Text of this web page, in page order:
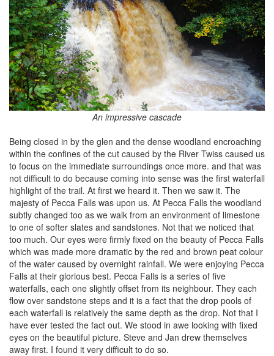
An impressive cascade
Being closed in by the glen and the dense woodland encroaching
within the confines of the cut caused by the River Twiss caused us
to focus on the immediate surroundings once more. and that was
not difficult to do because coming into sense was the first waterfall
highlight of the trail. At first we heard it. Then we saw it. The
majesty of Pecca Falls was upon us. At Pecca Falls the woodland
subtly changed too as we walk from an environment of limestone
to one of softer slates and sandstones. Not that we noticed that
too much. Our eyes were firmly fixed on the beauty of Pecca Falls
which was made more dramatic by the red and brown peat colour
of the water caused by overnight rainfall. We were enjoying Pecca
Falls at their glorious best. Pecca Falls is a series of five
waterfalls, each one slightly offset from its neighbour. They each
flow over sandstone steps and it is a fact that the drop pools of
each waterfall is relatively the same depth as the drop. Not that I
have ever tested the fact out. We stood in awe looking with fixed
eyes on the beautiful picture. Steve and Jan drew themselves
away first. I found it very difficult to do so.